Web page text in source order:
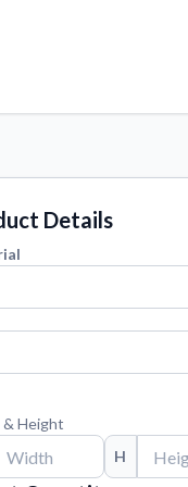
Details
Height
H